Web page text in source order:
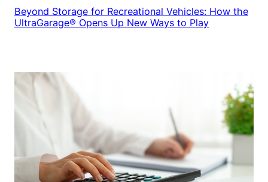
Beyond Storage for Recreational Vehicles: How the
UltraGarage® Opens Up New Ways to Play